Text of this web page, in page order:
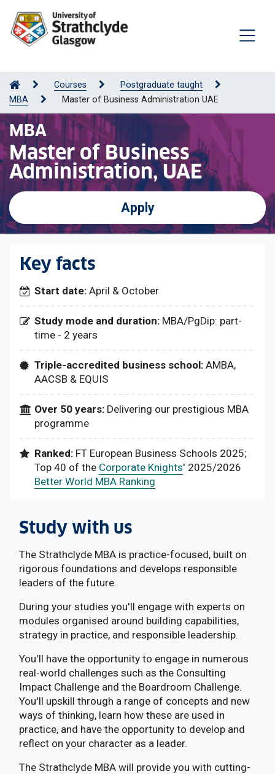
Courses
Postgraduate taught
MBA
Master of Business Administration UAE
MBA
Master of Business
Administration, UAE
Apply
Key facts
Start date: April & October
Study mode and duration: MBA/PgDip: part-
time - 2 years
Triple-accredited business school: AMBA,
AACSB & EQUIS
Over 50 years: Delivering our prestigious MBA
programme
Ranked: FT European Business Schools 2025;
Top 40 of the Corporate Knights' 2025/2026
Better World MBA Ranking
Study with us
The Strathclyde MBA is practice-focused, built on
rigorous foundations and develops responsible
leaders of the future.
During your studies you'll engage with experts on
modules organised around building capabilities,
strategy in practice, and responsible leadership.
You'll have the opportunity to engage in numerous
real-world challenges such as the Consulting
Impact Challenge and the Boardroom Challenge.
You'll upskill through a range of concepts and new
ways of thinking, learn how these are used in
practice, and have the opportunity to develop and
reflect on your character as a leader.
The Strathclyde MBA will provide you with cutting-